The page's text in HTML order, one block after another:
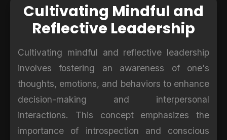
Cultivating Mindful and
Reflective Leadership
Cultivating mindful and reflective leadership
involves fostering an awareness of one's
thoughts, emotions, and behaviors to enhance
decision-making and interpersonal
interactions. This concept emphasizes the
importance of introspection and conscious